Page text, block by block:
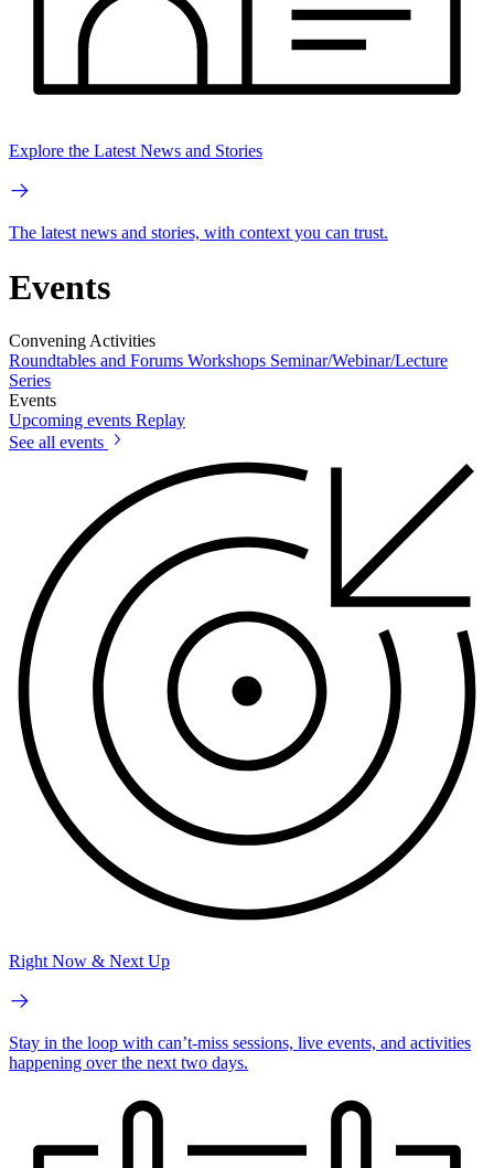
Explore the Latest News and Stories
The latest news and stories, with context you can trust.
Events
Convening Activities
Roundtables and Forums Workshops Seminar/Webinar/Lecture
Series
Events
Upcoming events Replay
See all events
Right Now & Next Up
Stay in the loop with can’t-miss sessions, live events, and activities
happening over the next two days.